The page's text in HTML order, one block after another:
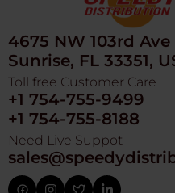
4675 NW 103rd Ave
Sunrise, FL 33351,
Toll free Customer Care
+1 754-755-9499
+1 754-755-8188
Need Live Suppot